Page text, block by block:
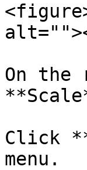
On the
Click
menu.